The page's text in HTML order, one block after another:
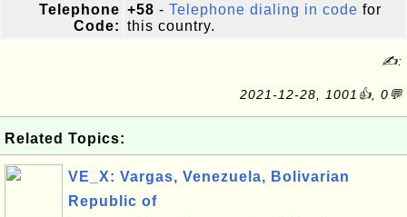
Telephone
Code:
+58 - Telephone dialing in code for
this country.
✍:
2021-12-28, 1001👍, 0💬
Related Topics:
VE_X: Vargas, Venezuela, Bolivarian
Republic of